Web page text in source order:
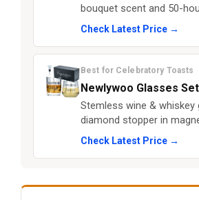
bouquet scent and 50-
Check Latest Price →
Best for Celebratory Toasts
Newlywoo Glasses Set
Stemless wine & whiskey
diamond stopper in
Check Latest Price →